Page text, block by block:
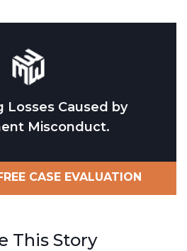
Losses Caused by
Misconduct.
CASE EVALUATION
This Story